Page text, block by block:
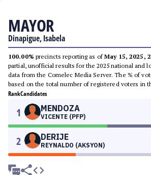
MAYOR
Dinapigue, Isabela
100.00% precincts reporting as ofMay 15, 2025,
partial, unofficial results for the 2025 national and
data from the Comelec Media Server. The % of
based on the total number of registered voters in
RankCandidates
1 MENDOZA
VICENTE (PFP)
2 DERIJE
REYNALDO (AKSYON)